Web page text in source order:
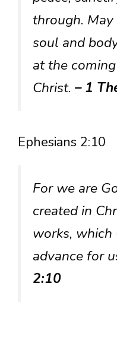
through.
soul and
at the
Christ. – 1
Ephesians 2:10
For we are
created in
works, which
advance for
2:10